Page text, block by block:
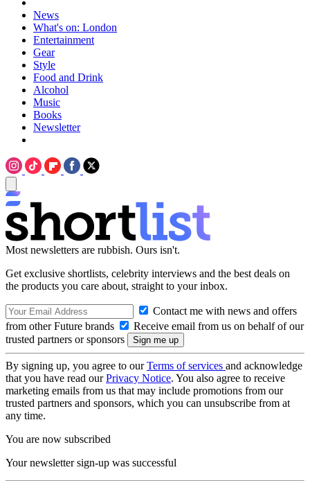
News
What's on: London
Entertainment
Gear
Style
Food and Drink
Alcohol
Music
Books
Newsletter
Most newsletters are rubbish. Ours isn't.
Get exclusive shortlists, celebrity interviews and the best deals on
the products you care about, straight to your inbox.
Contact me with news and offers
from other Future brands
Receive email from us on behalf of our
trusted partners or sponsors
By signing up, you agree to ourTerms of services and acknowledge
that you have read ourPrivacy Notice. You also agree to receive
marketing emails from us that may include promotions from our
trusted partners and sponsors, which you can unsubscribe from at
any time.
You are now subscribed
Your newsletter sign-up was successful